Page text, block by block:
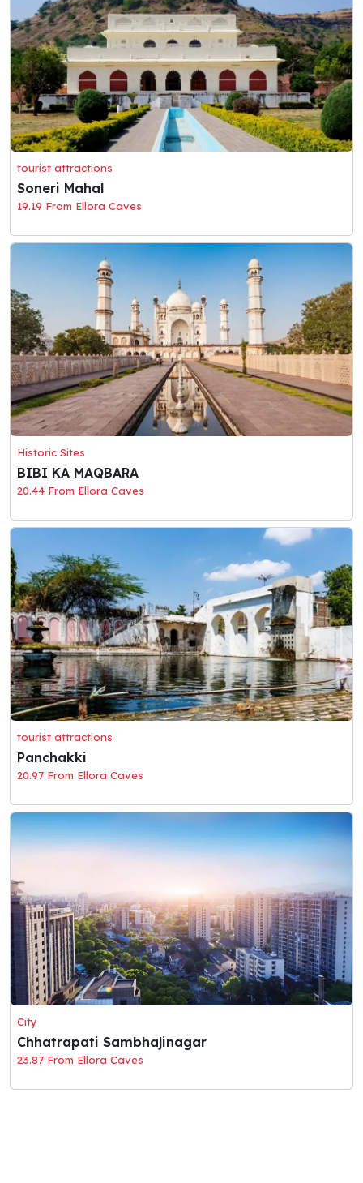
tourist attractions
Soneri Mahal
19.19 From Ellora Caves
Historic Sites
BIBI KA MAQBARA
20.44 From Ellora Caves
tourist attractions
Panchakki
20.97 From Ellora Caves
City
Chhatrapati Sambhajinagar
23.87 From Ellora Caves